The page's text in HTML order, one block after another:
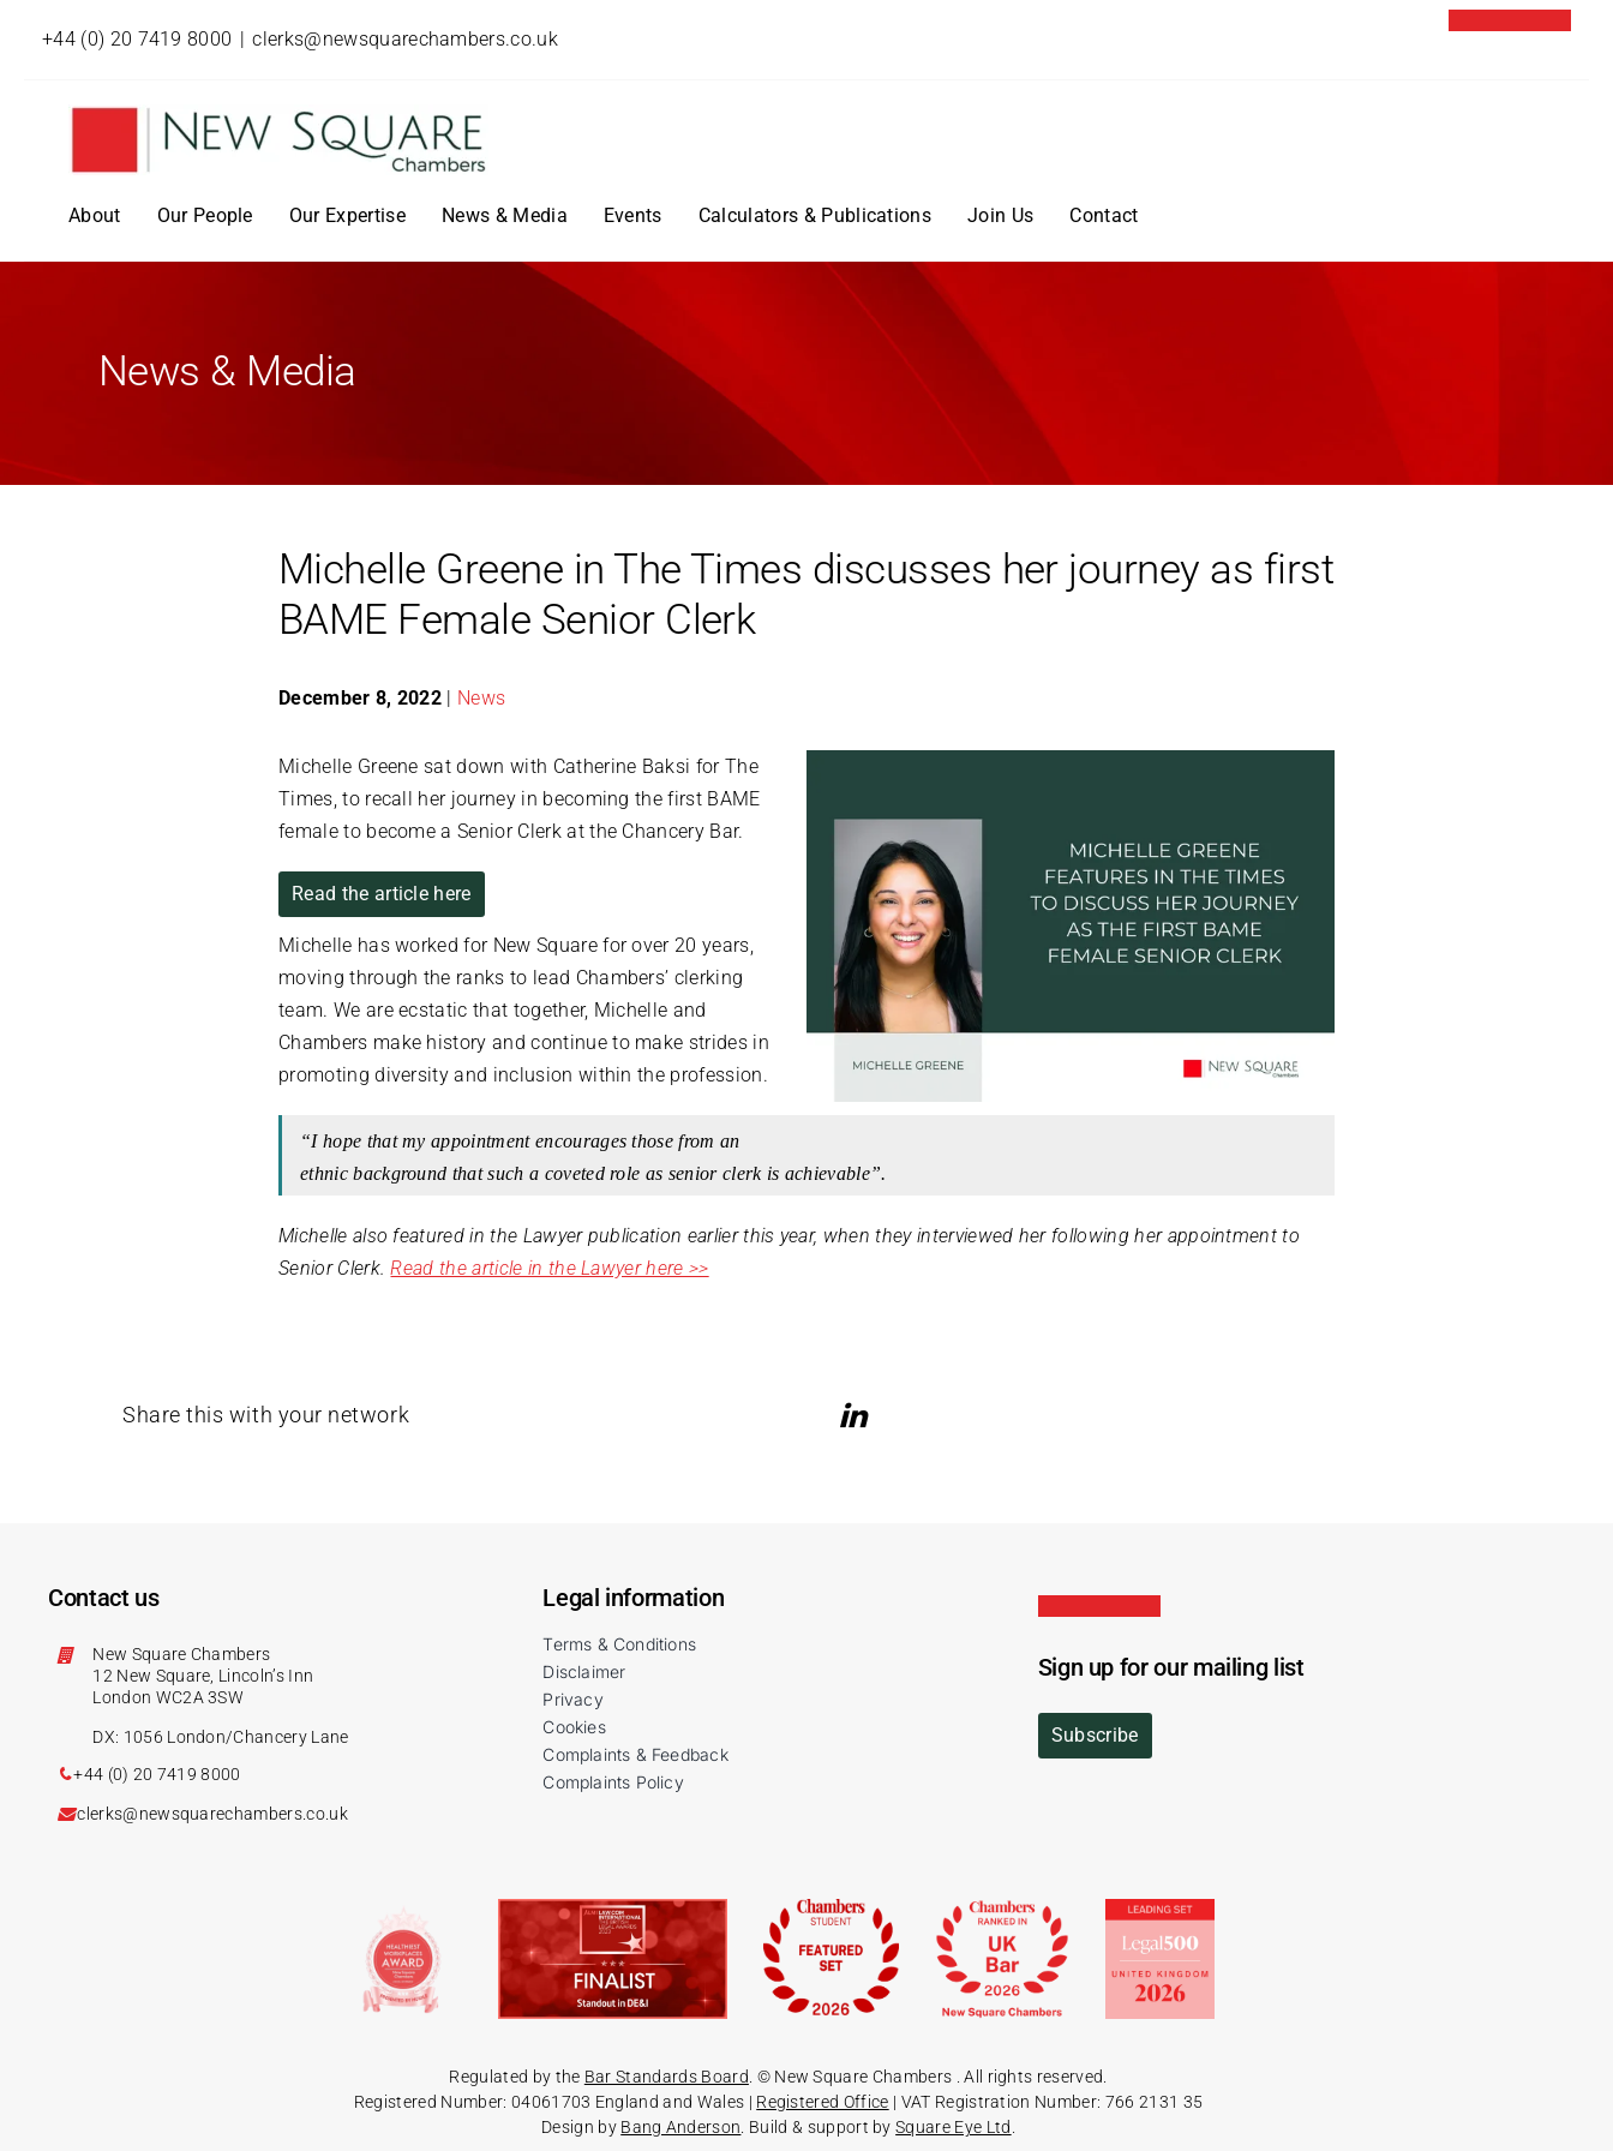
+44 (0) 20 7419 8000 | clerks@newsquarechambers.co.uk
About Our People Our Expertise News & Media Events Calculators & Publications Join Us Contact
News & Media
Michelle Greene in The Times discusses her journey as first
BAME Female Senior Clerk
December 8, 2022 | News
Michelle Greene sat down with Catherine Baksi for The
Times, to recall her journey in becoming the first BAME
female to become a Senior Clerk at the Chancery Bar.
Read the article here
Michelle has worked for New Square for over 20 years,
moving through the ranks to lead Chambers’ clerking
team. We are ecstatic that together, Michelle and
Chambers make history and continue to make strides in
promoting diversity and inclusion within the profession.
“I hope that my appointment encourages those from an
ethnic background that such a coveted role as senior clerk is achievable”.
Michelle also featured in the Lawyer publication earlier this year, when they interviewed her following her appointment to
Senior Clerk.Read the article in the Lawyer here >>
Share this with your network
Contact us
New Square Chambers
12 New Square, Lincoln’s Inn
London WC2A 3SW
DX: 1056 London/Chancery Lane
+44 (0) 20 7419 8000
clerks@newsquarechambers.co.uk
Legal information
Terms & Conditions
Disclaimer
Privacy
Cookies
Complaints & Feedback
Complaints Policy
Sign up for our mailing list
Subscribe
Regulated by the Bar Standards Board . © New Square Chambers
. All rights reserved.
Registered Number: 04061703 England and Wales | Registered Office | VAT Registration Number: 766 2131 35
Design by Bang Anderson . Build & support bySquare Eye Ltd